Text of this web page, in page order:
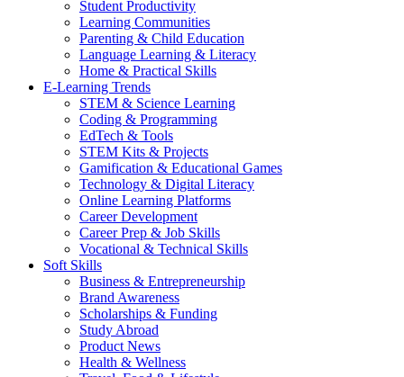
Student Productivity
Learning Communities
Parenting & Child Education
Language Learning & Literacy
Home & Practical Skills
E-Learning Trends
STEM & Science Learning
Coding & Programming
EdTech & Tools
STEM Kits & Projects
Gamification & Educational Games
Technology & Digital Literacy
Online Learning Platforms
Career Development
Career Prep & Job Skills
Vocational & Technical Skills
Soft Skills
Business & Entrepreneurship
Brand Awareness
Scholarships & Funding
Study Abroad
Product News
Health & Wellness